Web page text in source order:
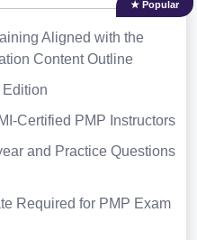
★ Popular
Aligned with the
Content Outline
Certified PMP Instructors
and Practice Questions
Required for PMP Exam